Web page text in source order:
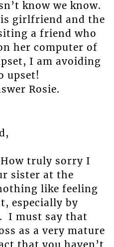
know we know.
girlfriend and the
a friend who
her computer of
I am avoiding
upset!
Rosie.
truly sorry I
sister at the
like feeling
especially by
I must say that
as a very mature
that you haven’t